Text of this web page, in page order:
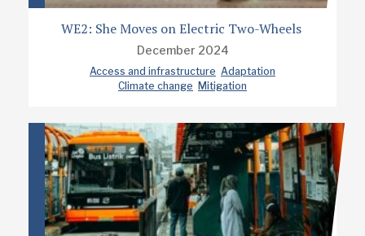
WE2: She Moves on Electric Two-Wheels
December 2024
Access and infrastructure Adaptation
Climate change Mitigation